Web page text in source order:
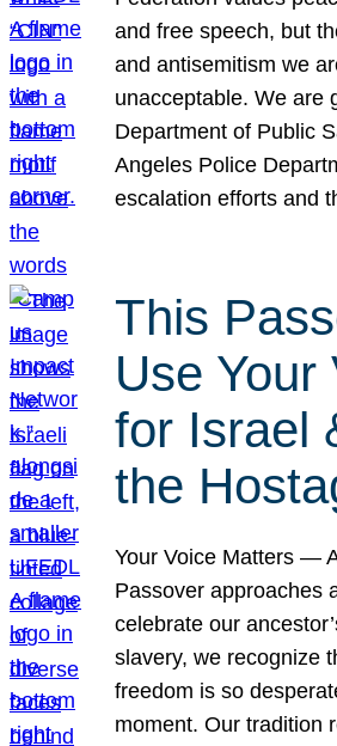
and free speech, but
and antisemitism we
unacceptable. We are
Department of Public
Angeles Police
escalation efforts and
This
Use Your
for Israel
the
Your Voice Matters —
Passover approaches
celebrate our
slavery, we recognize
freedom is so
moment. Our tradition